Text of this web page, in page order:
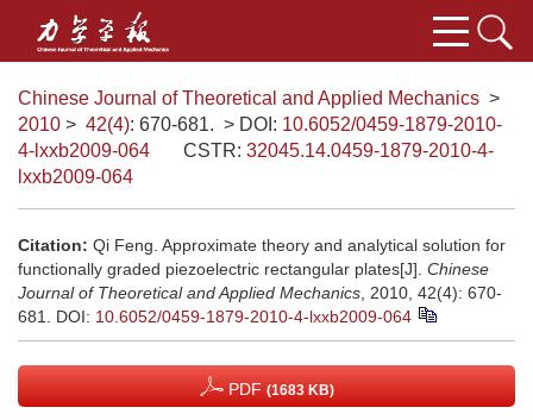
Chinese Journal of Theoretical and Applied Mechanics >
2010 > 42(4): 670-681. > DOI: 10.6052/0459-1879-2010-
4-lxxb2009-064
CSTR: 32045.14.0459-1879-2010-4-
lxxb2009-064
Citation: Qi Feng. Approximate theory and analytical solution for
functionally graded piezoelectric rectangular plates[J]. Chinese
Journal of Theoretical and Applied Mechanics , 2010, 42(4): 670-
681. DOI: 10.6052/0459-1879-2010-4-lxxb2009-064
PDF (1683 KB)